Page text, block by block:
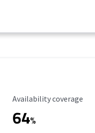
Availability Coverage
Availability coverage
64%